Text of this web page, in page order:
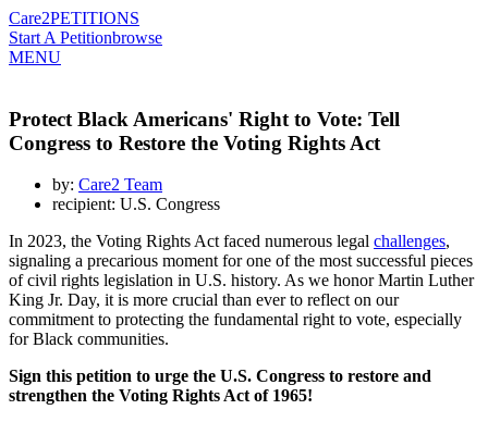
Care2PETITIONS
Start A Petitionbrowse
MENU
Protect Black Americans' Right to Vote: Tell
Congress to Restore the Voting Rights Act
by: Care2 Team
recipient: U.S. Congress
In 2023, the Voting Rights Act faced numerous legal challenges,
signaling a precarious moment for one of the most successful pieces
of civil rights legislation in U.S. history. As we honor Martin Luther
King Jr. Day, it is more crucial than ever to reflect on our
commitment to protecting the fundamental right to vote, especially
for Black communities.
Sign this petition to urge the U.S. Congress to restore and
strengthen the Voting Rights Act of 1965!